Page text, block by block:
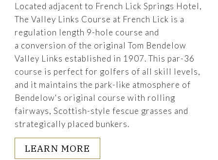
Located adjacent to French Lick Springs Hotel,
The Valley Links Course at French Lick is a
regulation length 9-hole course and
a conversion of the original Tom Bendelow
Valley Links established in 1907. This par-36
course is perfect for golfers of all skill levels,
and it maintains the park-like atmosphere of
Bendelow's original course with rolling
fairways, Scottish-style fescue grasses and
strategically placed bunkers.
LEARN MORE